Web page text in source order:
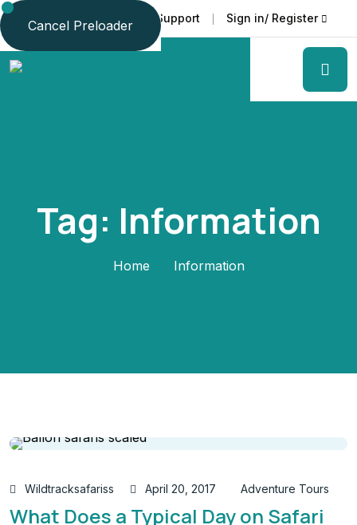
Cancel Preloader
Language Faq Support Sign in/ Register
Tag: Information
Home Information
Wildtracksafariss April 20, 2017 Adventure Tours
What Does a Typical Day on Safari